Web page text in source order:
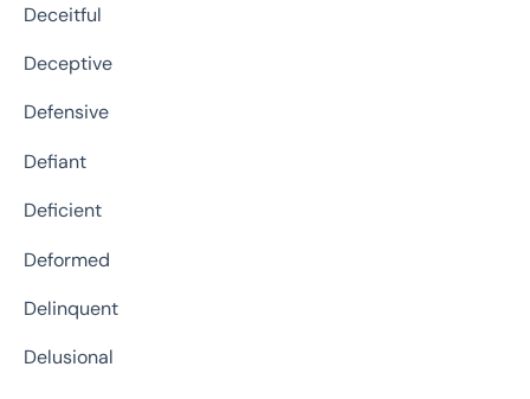
Deceitful
Deceptive
Defensive
Defiant
Deficient
Deformed
Delinquent
Delusional